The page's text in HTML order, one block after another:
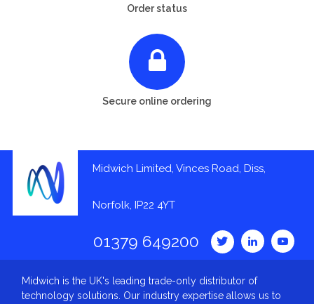
Order status
Secure online ordering
Midwich Limited, Vinces Road, Diss,
Norfolk, IP22 4YT
01379 649200
Midwich is the UK's leading trade-only distributor of
technology solutions. Our industry expertise allows us to